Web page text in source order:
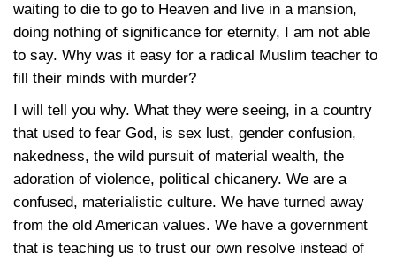
waiting to die to go to Heaven and live in a mansion,
doing nothing of significance for eternity, I am not able
to say. Why was it easy for a radical Muslim teacher to
fill their minds with murder?
I will tell you why. What they were seeing, in a country
that used to fear God, is sex lust, gender confusion,
nakedness, the wild pursuit of material wealth, the
adoration of violence, political chicanery. We are a
confused, materialistic culture. We have turned away
from the old American values. We have a government
that is teaching us to trust our own resolve instead of